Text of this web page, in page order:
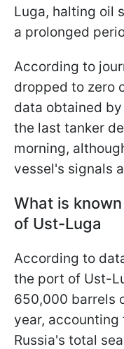
Luga, halting oil
a prolonged
According to
dropped to zero
data obtained
the last tanker
morning,
vessel's signals
What is
of Ust-Luga
According to
the port of Ust-
650,000 barrels
year,
Russia's total